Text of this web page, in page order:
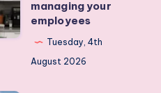
managing your
employees
Tuesday, 4th
August 2026